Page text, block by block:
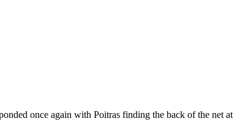
once again with Poitras finding the back of the net at